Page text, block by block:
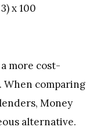
x 100
more cost-
comparing
Money
alternative.